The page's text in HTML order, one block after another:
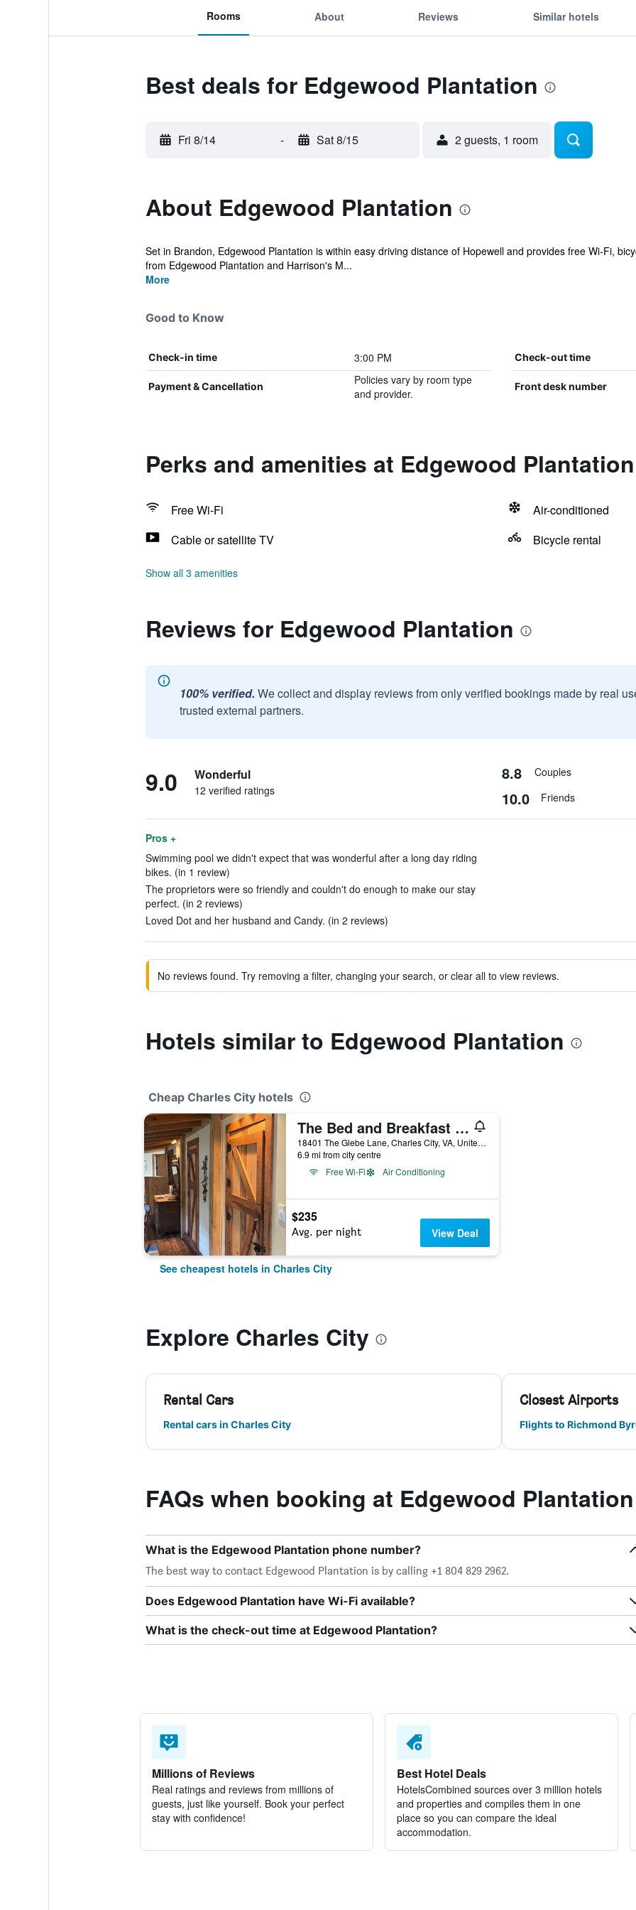
Rooms About Reviews Similar hotels
Best deals for Edgewood Plantation
Fri 8/14 - Sat 8/15 2 guests, 1 room
About Edgewood Plantation
Set in Brandon, Edgewood Plantation is within easy driving distance of Hopewell and provides free Wi-Fi,
from Edgewood Plantation and Harrison's M...
More
Good to Know
Check-in time 3:00 PM Check-out time
Payment & Cancellation
Policies vary by room type
and provider.
Front desk number
Perks and amenities at Edgewood Plantation
Free Wi-Fi
Air-conditioned
Cable or satellite TV
Bicycle rental
Show all 3 amenities
Reviews for Edgewood Plantation
100% verified. We collect and display reviews from only verified bookings made by real
trusted external partners.
9.0 Wonderful
12 verified ratings
8.8 Couples
10.0 Friends
Pros +
Swimming pool we didn't expect that was wonderful after a long day riding
bikes. (in 1 review)
The proprietors were so friendly and couldn't do enough to make our stay
perfect. (in 2 reviews)
Loved Dot and her husband and Candy. (in 2 reviews)
No reviews found. Try removing a filter, changing your search, or clear all to view reviews.
Hotels similar to Edgewood Plantation
Cheap Charles City hotels
The Bed and Breakfast at Peace Hill Farm
18401 The Glebe Lane, Charles City, VA, United States
6.9 mi from city centre
Free Wi-Fi
Air Conditioning
$235
Avg. per night View Deal
See cheapest hotels in Charles City
Explore Charles City
Rental Cars
Rental cars in Charles City
Closest Airports
Flights to Richmond
FAQs when booking at Edgewood Plantation
What is the Edgewood Plantation phone number?
The best way to contact Edgewood Plantation is by calling +1 804 829 2962.
Does Edgewood Plantation have Wi-Fi available?
What is the check-out time at Edgewood Plantation?
Millions of Reviews
Real ratings and reviews from millions of
guests, just like yourself. Book your perfect
stay with confidence!
Best Hotel Deals
HotelsCombined sources over 3 million hotels
and properties and compiles them in one
place so you can compare the ideal
accommodation.